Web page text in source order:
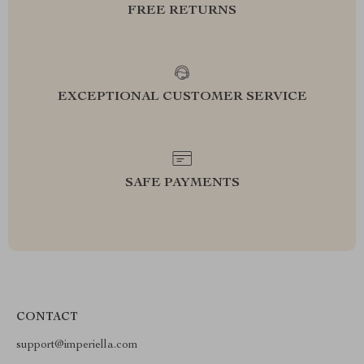
FREE RETURNS
EXCEPTIONAL CUSTOMER SERVICE
SAFE PAYMENTS
CONTACT
support@imperiella.com